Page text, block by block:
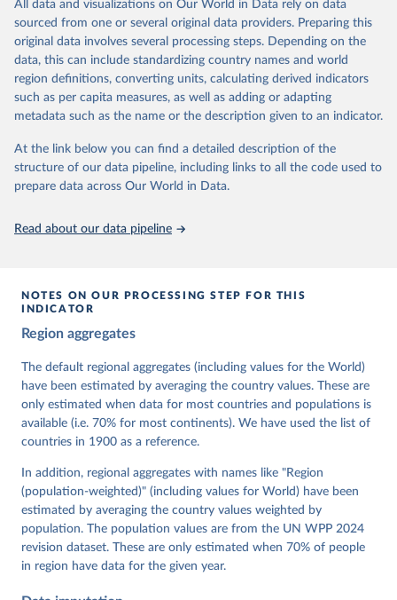
The project is managed by the V-Dem Institute, based at the
University of Gothenburg in Sweden.
This snapshot contains all 531 V-Dem indicators and 251 indices +
62 other indicators from other data sources.
For more information, please refer tohttps://www.v-
dem.net/data/the-v-dem-dataset/
Retrieved on
March 17, 2026
Retrieved from
https://v-dem.net/data/the-v-dem-dataset/
This is the citation of the original data obtained from the source,
prior to any processing or adaptation by Our World in Data.
Knutsen, Staffan I. Lindberg, Jan Teorell, David
Cornell, M. Steven Fish, Linnea Fox, Lisa Gastaldi,
Haakon Gjerløw, Adam Glynn, Ana Good God, Sandra
Grahn, Allen Hicken, Katrin Kinzelbach, Joshua
Krusell, Kyle L. Marquardt, Kelly McMann, Valeriya
Mechkova, Juraj Medzihorsky, Natalia Natsika, Anja
Neundorf, Pamela Paxton, Daniel Pemstein, Johannes
von Römer, Brigitte Seim, Rachel Sigman, Svend-Erik
Tannenberg, Eitan Tzelgov, Yi-ting Wang, Felix
Wiebrecht, Tore Wig, Steven Wilson and Daniel
Ziblatt. 2026. "V-Dem [Country-Year/Country-Date]
https://doi.org/10.23696/vdemds26
Pemstein, Daniel, Kyle L. Marquardt, Eitan Tzelgov,
Yi-ting Wang, Juraj Medzihorsky, Joshua Krusell,
Farhad Miri, and Johannes von Römer. 2026. "The V-
Dem Measurement Model: Latent Variable Analysis for
All data and visualizations on Our World in Data rely on data
sourced from one or several original data providers. Preparing this
original data involves several processing steps. Depending on the
data, this can include standardizing country names and world
region definitions, converting units, calculating derived indicators
such as per capita measures, as well as adding or adapting
metadata such as the name or the description given to an indicator.
At the link below you can find a detailed description of the
structure of our data pipeline, including links to all the code used to
prepare data across Our World in Data.
Read about our data pipeline
NOTES ON OUR PROCESSING STEP FOR THIS
INDICATOR
Region aggregates
The default regional aggregates (including values for the World)
have been estimated by averaging the country values. These are
only estimated when data for most countries and populations is
available (i.e. 70% for most continents). We have used the list of
countries in 1900 as a reference.
In addition, regional aggregates with names like "Region
(population-weighted)" (including values for World) have been
estimated by averaging the country values weighted by
population. The population values are from the UN WPP 2024
revision dataset. These are only estimated when 70% of people
in region have data for the given year.